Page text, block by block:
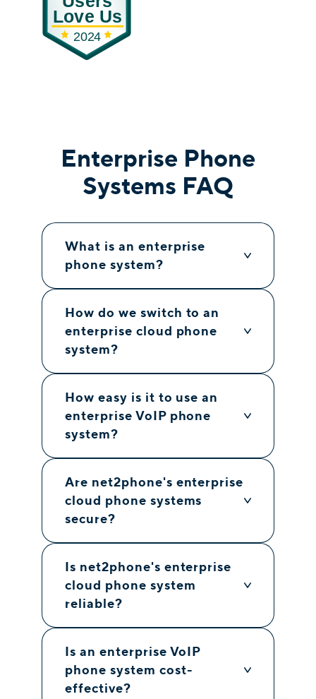
Enterprise Phone
Systems FAQ
What is an enterprise
phone system?
How do we switch to an
enterprise cloud phone
system?
How easy is it to use an
enterprise VoIP phone
system?
Are net2phone's enterprise
cloud phone systems
secure?
Is net2phone's enterprise
cloud phone system
reliable?
Is an enterprise VoIP
phone system cost-
effective?